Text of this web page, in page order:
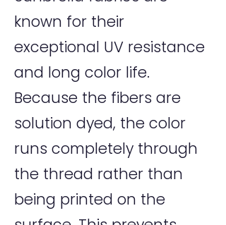
known for their
exceptional UV resistance
and long color life.
Because the fibers are
solution dyed, the color
runs completely through
the thread rather than
being printed on the